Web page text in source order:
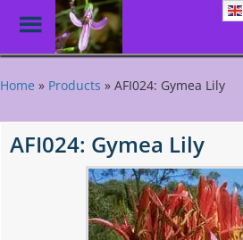
Skip
to
content
Toggle
Menu
Home » Products » AFI024: Gymea Lily
AFI024: Gymea Lily